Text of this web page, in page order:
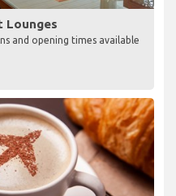
Lounges
and opening times available